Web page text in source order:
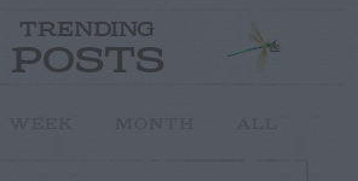
TRENDING
POSTS